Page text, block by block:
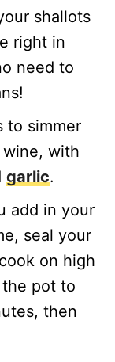
shallots
right in
need to
to simmer
with
garlic.
add in your
seal your
on high
pot to
then